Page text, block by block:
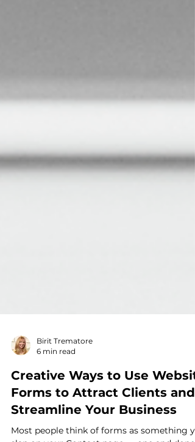
Birit Trematore
6 min read
Creative Ways to Use
Forms to Attract Clients and